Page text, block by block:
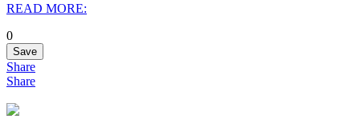
READ MORE:
0
Save
Share
Share